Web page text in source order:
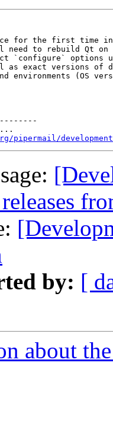
for the first time
to rebuild Qt on
`configure` options
exact versions of
environments (OS
development/
by: [
about